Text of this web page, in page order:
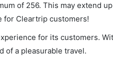
of 256. This may extend
for Cleartrip customers!
for its customers.
of a pleasurable travel.